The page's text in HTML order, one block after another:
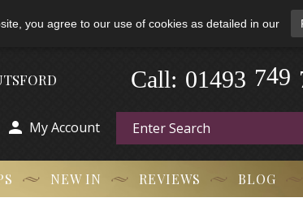
you agree to our use of cookies as detailed in our
01493 749
Call:
 My Account
NEW IN REVIEWS BLOG